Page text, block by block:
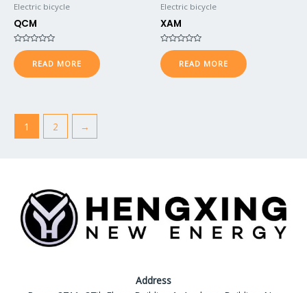
Electric bicycle
QCM
Rated
0
out
of
READ MORE
Electric bicycle
XAM
Rated
0
out
of
READ MORE
1 2 →
Address